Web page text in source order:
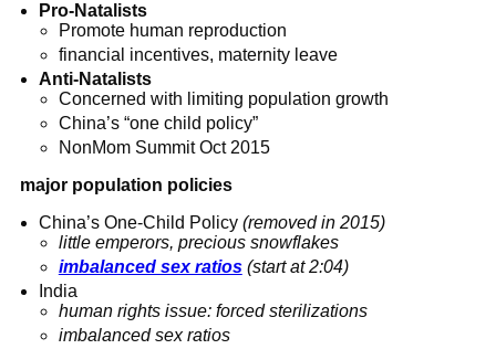
Pro-Natalists
Promote human reproduction
financial incentives, maternity leave
Anti-Natalists
Concerned with limiting population growth
China’s “one child policy”
NonMom Summit Oct 2015
major population policies
China’s One-Child Policy(removed in 2015)
little emperors, precious snowflakes
imbalanced sex ratios(start at 2:04)
India
human rights issue: forced sterilizations
imbalanced sex ratios